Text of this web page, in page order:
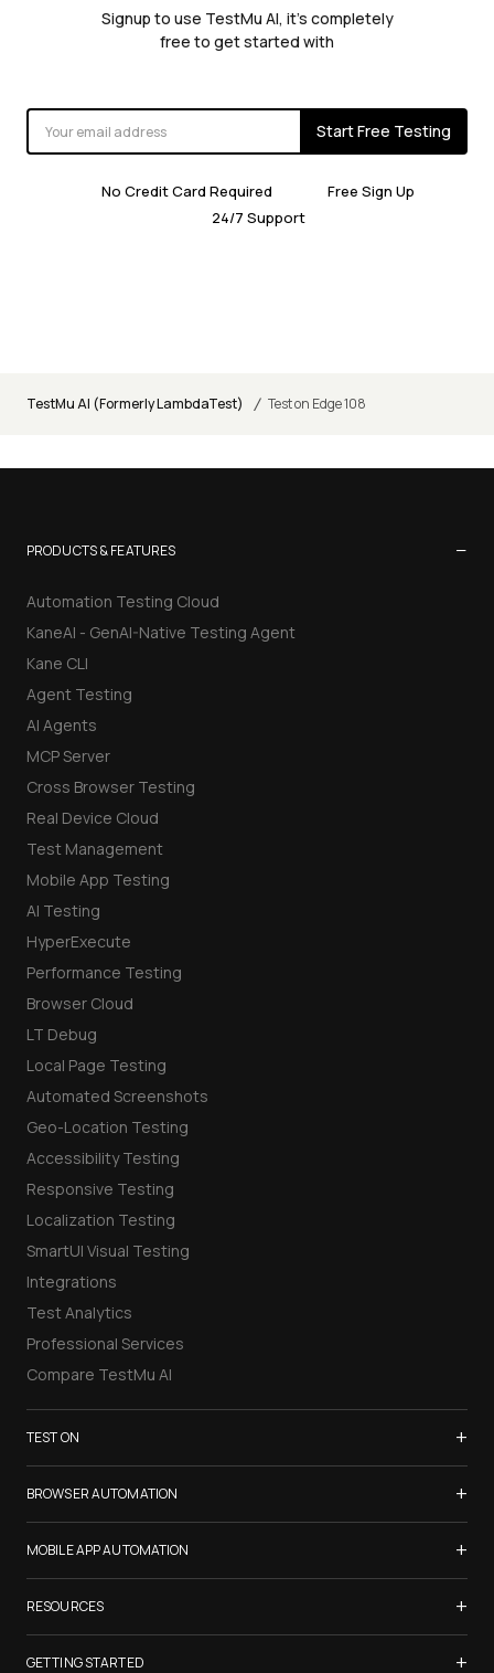
Signup to use TestMu AI, it's completely
free to get started with
Start Free Testing
No Credit Card Required
Free Sign Up
24/7 Support
TestMu AI (Formerly LambdaTest) / Test on Edge 108
PRODUCTS & FEATURES −
Automation Testing Cloud
KaneAI - GenAI-Native Testing Agent
Kane CLI
Agent Testing
AI Agents
MCP Server
Cross Browser Testing
Real Device Cloud
Test Management
Mobile App Testing
AI Testing
HyperExecute
Performance Testing
Browser Cloud
LT Debug
Local Page Testing
Automated Screenshots
Geo-Location Testing
Accessibility Testing
Responsive Testing
Localization Testing
SmartUI Visual Testing
Integrations
Test Analytics
Professional Services
Compare TestMu AI
TEST ON +
Samsung Galaxy S26
iPhone 17
List of Browsers
List of Real Devices
Internet Explorer
BROWSER AUTOMATION +
Selenium Testing
Selenium Grid
Cypress Testing
Playwright Testing
Puppeteer Testing
MOBILE APP AUTOMATION +
Appium Testing
Espresso Testing
XCUITest Testing
RESOURCES +
TestMu Conf 2026
GETTING STARTED +